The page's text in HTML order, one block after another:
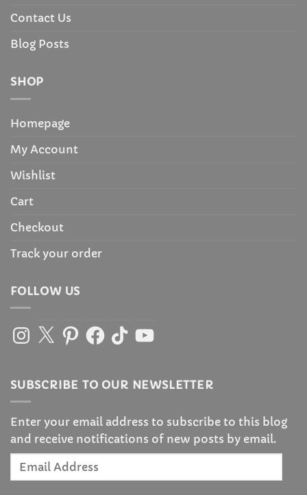
Contact Us
Blog Posts
SHOP
Homepage
My Account
Wishlist
Cart
Checkout
Track your order
FOLLOW US
Instagram
X PinterestFacebook
TikTokYouTube
SUBSCRIBE TO OUR NEWSLETTER
Enter your email address to subscribe to this blog
and receive notifications of new posts by email.
Email